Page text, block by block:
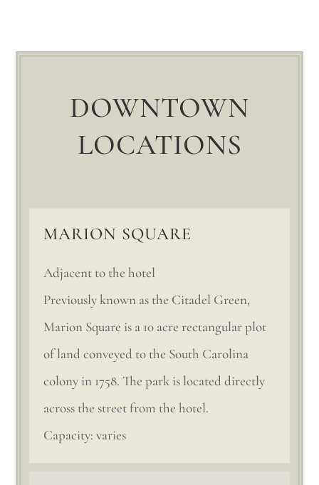
DOWNTOWN
LOCATIONS
MARION SQUARE
Adjacent to the hotel
Previously known as the Citadel Green,
Marion Square is a 10 acre rectangular plot
of land conveyed to the South Carolina
colony in 1758. The park is located directly
across the street from the hotel.
Capacity: varies